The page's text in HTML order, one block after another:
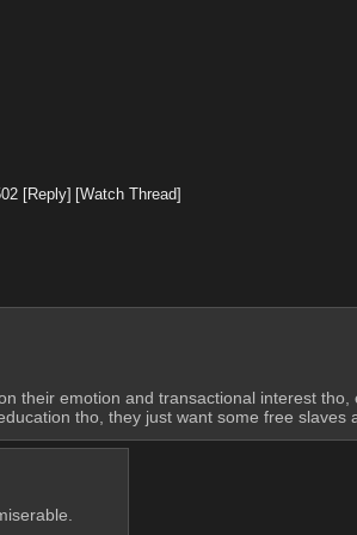
[Reply] [Watch Thread]
their emotion and transactional interest
tho, they just want some free slaves